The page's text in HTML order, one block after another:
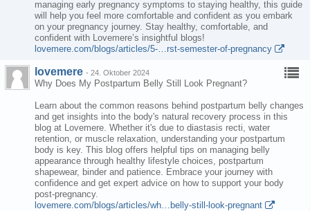
managing early pregnancy symptoms to staying healthy, this guide
will help you feel more comfortable and confident as you embark
on your pregnancy journey. Stay healthy, comfortable, and
confident with Lovemere’s insightful blogs!
lovemere.com/blogs/articles/5-…rst-semester-of-pregnancy
lovemere - 24. Oktober 2024
Why Does My Postpartum Belly Still Look Pregnant?
Learn about the common reasons behind postpartum belly changes
and get insights into the body's natural recovery process in this
blog at Lovemere. Whether it's due to diastasis recti, water
retention, or muscle relaxation, understanding your postpartum
body is key. This blog offers helpful tips on managing belly
appearance through healthy lifestyle choices, postpartum
shapewear, binder and patience. Embrace your journey with
confidence and get expert advice on how to support your body
post-pregnancy.
lovemere.com/blogs/articles/wh…belly-still-look-pregnant